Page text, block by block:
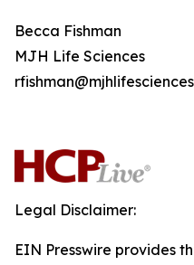
Becca Fishman
MJH Life Sciences
Legal Disclaimer:
EIN Presswire provides